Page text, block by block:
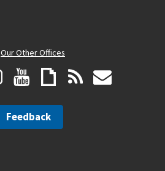
Our Other Offices
Feedback